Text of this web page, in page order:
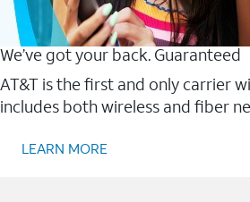
We’ve got your back. Guaranteed
AT&T is the first and only carrier
includes both wireless and fiber
LEARN MORE